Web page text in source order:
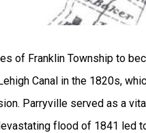
of Franklin Township to
Canal in the 1820s,
Parryville served as a
flood of 1841 led